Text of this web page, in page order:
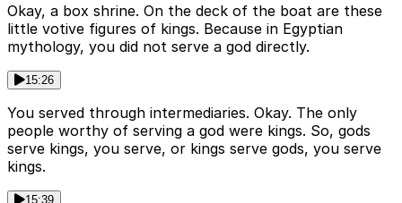
Okay, a box shrine. On the deck of the boat are these
little votive figures of kings. Because in Egyptian
mythology, you did not serve a god directly.
15:26
You served through intermediaries. Okay. The only
people worthy of serving a god were kings. So, gods
serve kings, you serve, or kings serve gods, you serve
kings.
15:39